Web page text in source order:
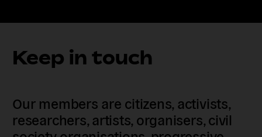
Keep in touch
Our members are citizens, activists,
researchers, artists, organisers, civil